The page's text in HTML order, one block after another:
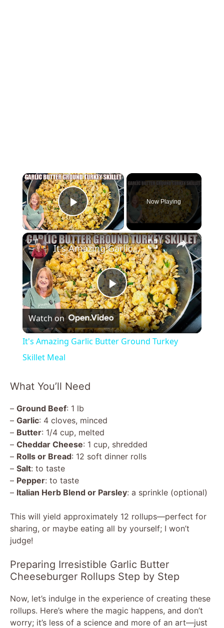
×
Play Video
Now Playing
×
P
l
i
o
It's Amazing Garlic Butter Ground Turkey Skillet Meal
Watch on
It's Amazing Garlic Butter Ground Turkey
Skillet Meal
What You’ll Need
– Ground Beef: 1 lb
– Garlic: 4 cloves, minced
– Butter: 1/4 cup, melted
– Cheddar Cheese: 1 cup, shredded
– Rolls or Bread: 12 soft dinner rolls
– Salt: to taste
– Pepper: to taste
– Italian Herb Blend or Parsley: a sprinkle (optional)
This will yield approximately 12 rollups—perfect for
sharing, or maybe eating all by yourself; I won’t
judge!
Preparing Irresistible Garlic Butter
Cheeseburger Rollups Step by Step
Now, let’s indulge in the experience of creating these
rollups. Here’s where the magic happens, and don’t
worry; it’s less of a science and more of an art—just